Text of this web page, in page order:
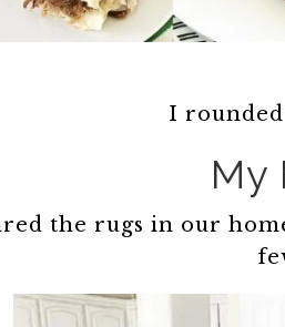
I
My
the rugs in our